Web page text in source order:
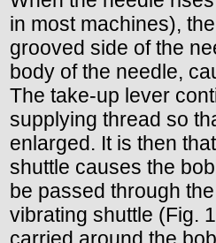
in most machines),
grooved side of the
body of the needle,
The take-up lever
supplying thread so
enlarged. It is then
shuttle causes the
be passed through
vibrating shuttle (Fig.